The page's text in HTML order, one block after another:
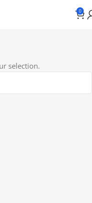
0
selection.